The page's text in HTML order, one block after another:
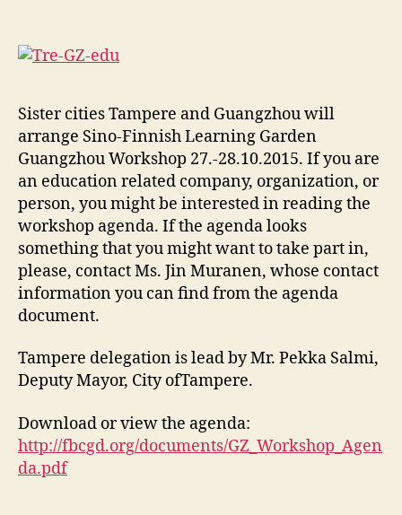
Sister cities Tampere and Guangzhou will
arrange Sino-Finnish Learning Garden
Guangzhou Workshop 27.-28.10.2015. If you are
an education related company, organization, or
person, you might be interested in reading the
workshop agenda. If the agenda looks
something that you might want to take part in,
please, contact Ms. Jin Muranen, whose contact
information you can find from the agenda
document.
Tampere delegation is lead by Mr. Pekka Salmi,
Deputy Mayor, City ofTampere.
Download or view the agenda:
http://fbcgd.org/documents/GZ_Workshop_Agen
da.pdf